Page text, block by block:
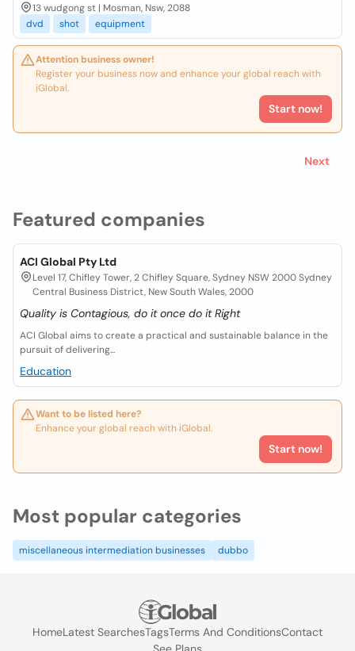
Featured companies
ACI Global Pty Ltd
Level 17, Chifley Tower, 2 Chifley Square, Sydney NSW 2000 Sydney
Central Business District, New South Wales, 2000
Quality is Contagious, do it once do it Right
ACI Global aims to create a practical and sustainable balance in the
pursuit of delivering...
Education
Want to be listed here?
Enhance your global reach with iGlobal.
Start now!
13 wudgong st | Mosman, Nsw, 2088
dvd
shot equipment
Attention business owner!
Register your business now and enhance your global reach with
iGlobal.
Start now!
Next
Most popular categories
miscellaneous intermediation businesses dubbo
HomeLatest SearchesTagsTerms And ConditionsContact